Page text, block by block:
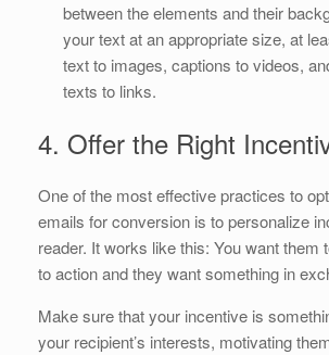
between the elements and their
your text at an appropriate size, at
text to images, captions to videos,
texts to links.
4. Offer the Right
One of the most effective practices to
emails for conversion is to personalize
reader. It works like this: You want them
to action and they want something in
Make sure that your incentive is
your recipient’s interests, motivating